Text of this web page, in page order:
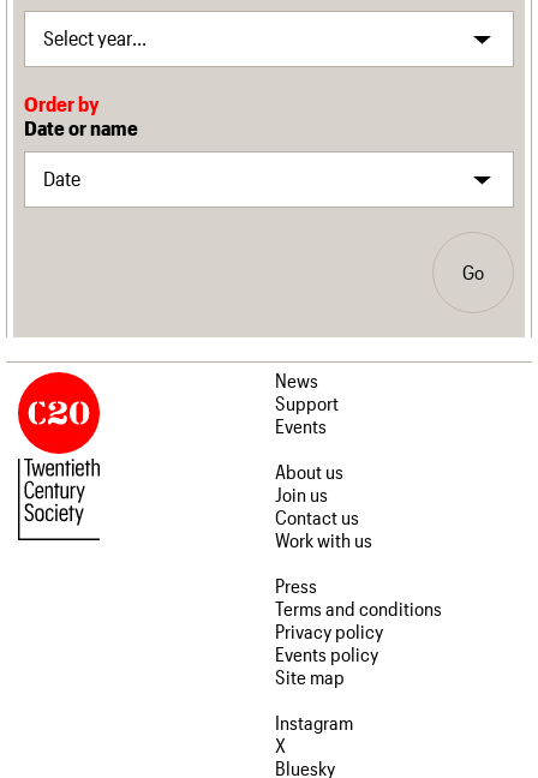
Order by
Date or name
Go
News
Support
Events
About us
Join us
Contact us
Work with us
Press
Terms and conditions
Privacy policy
Events policy
Site map
Instagram
X
Bluesky